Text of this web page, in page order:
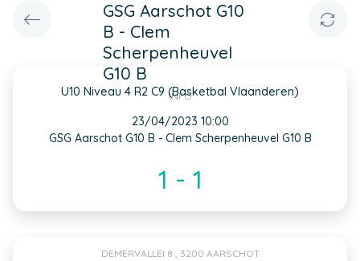
GSG Aarschot G10
B - Clem
Scherpenheuvel
G10 B
U10 Niveau 4 R2 C9 (Basketbal Vlaanderen)
INFO
23/04/2023 10:00
GSG Aarschot G10 B - Clem Scherpenheuvel G10 B
1 - 1
DEMERVALLEI 8 , 3200 AARSCHOT